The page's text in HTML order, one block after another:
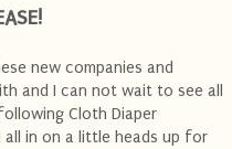
new companies and
and I can not wait to see all
Cloth Diaper
in on a little heads up for